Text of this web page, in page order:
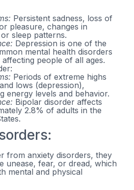
Persistent sadness, loss of
pleasure, changes in
sleep patterns.
Depression is one of the
mental health disorders
affecting people of all ages.
Periods of extreme highs
lows (depression),
energy levels and behavior.
Bipolar disorder affects
2.8% of adults in the
from anxiety disorders, they
unease, fear, or dread, which
mental and physical